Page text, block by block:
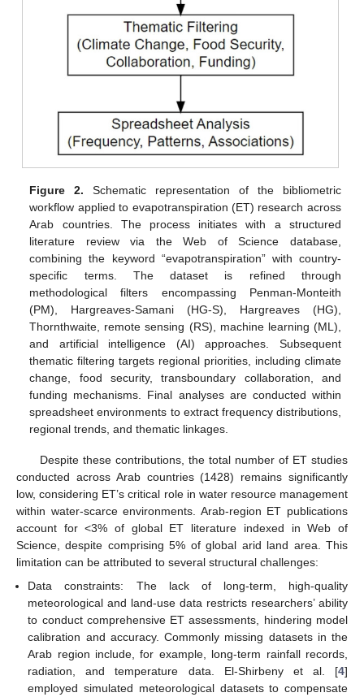
Figure 2. Schematic representation of the bibliometric
workflow applied to evapotranspiration (ET) research across
Arab countries. The process initiates with a structured
literature review via the Web of Science database,
combining the keyword “evapotranspiration” with country-
specific terms. The dataset is refined through
methodological filters encompassing Penman-Monteith
(PM), Hargreaves-Samani (HG-S), Hargreaves (HG),
Thornthwaite, remote sensing (RS), machine learning (ML),
and artificial intelligence (AI) approaches. Subsequent
thematic filtering targets regional priorities, including climate
change, food security, transboundary collaboration, and
funding mechanisms. Final analyses are conducted within
spreadsheet environments to extract frequency distributions,
regional trends, and thematic linkages.
Despite these contributions, the total number of ET studies
conducted across Arab countries (1428) remains significantly
low, considering ET’s critical role in water resource management
within water-scarce environments. Arab-region ET publications
account for <3% of global ET literature indexed in Web of
Science, despite comprising 5% of global arid land area. This
limitation can be attributed to several structural challenges:
Data constraints: The lack of long-term, high-quality
meteorological and land-use data restricts researchers’ ability
to conduct comprehensive ET assessments, hindering model
calibration and accuracy. Commonly missing datasets in the
Arab region include, for example, long-term rainfall records,
radiation, and temperature data. El-Shirbeny et al. [4]
employed simulated meteorological datasets to compensate